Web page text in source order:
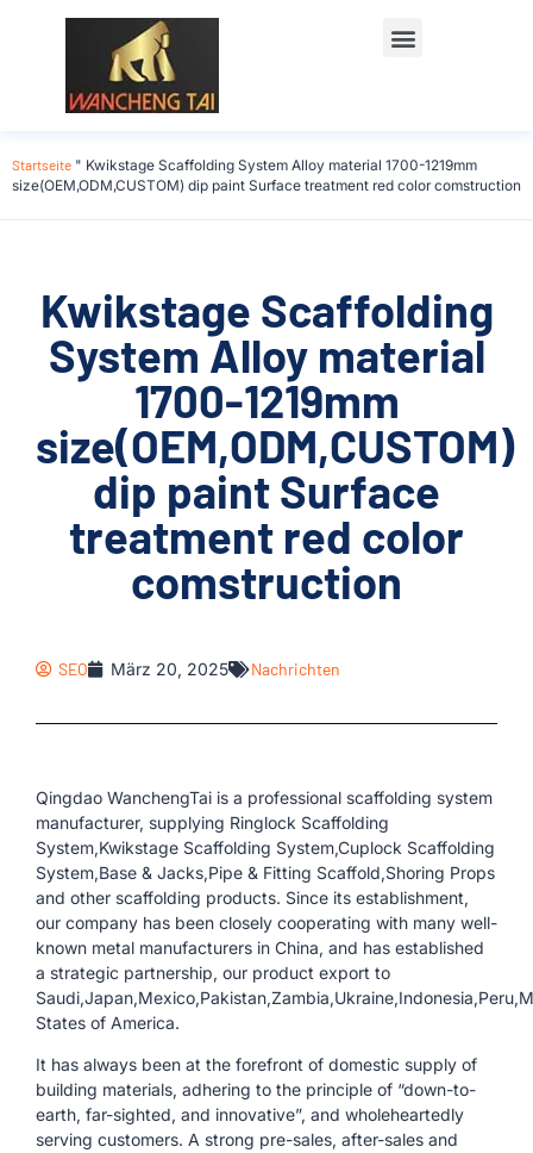
Startseite " Kwikstage Scaffolding System Alloy material 1700-1219mm
size(OEM,ODM,CUSTOM) dip paint Surface treatment red color comstruction
Kwikstage Scaffolding
System Alloy material
1700-1219mm
size(OEM,ODM,CUSTOM)
dip paint Surface
treatment red color
comstruction
SEO März 20, 2025 Nachrichten
Qingdao WanchengTai is a professional scaffolding system
manufacturer, supplying Ringlock Scaffolding
System,Kwikstage Scaffolding System,Cuplock Scaffolding
System,Base & Jacks,Pipe & Fitting Scaffold,Shoring Props
and other scaffolding products. Since its establishment,
our company has been closely cooperating with many well-
known metal manufacturers in China, and has established
a strategic partnership, our product export to
States of America.
It has always been at the forefront of domestic supply of
building materials, adhering to the principle of “down-to-
earth, far-sighted, and innovative”, and wholeheartedly
serving customers. A strong pre-sales, after-sales and